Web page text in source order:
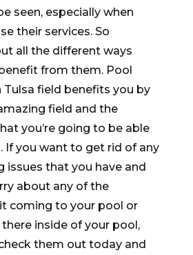
seen, especially when
their services. So
all the different ways
from them. Pool
Tulsa field benefits you by
field and the
you’re going to be able
If you want to get rid of any
issues that you have and
about any of the
coming to your pool or
inside of your pool,
them out today and